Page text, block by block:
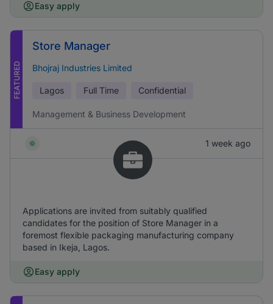
Easy apply
FEATURED
Store Manager
Bhojraj Industries Limited
Lagos Full Time Confidential
Management & Business Development
1 week ago
Applications are invited from suitably qualified
candidates for the position of Store Manager in a
foremost flexible packaging manufacturing company
based in Ikeja, Lagos.
Easy apply